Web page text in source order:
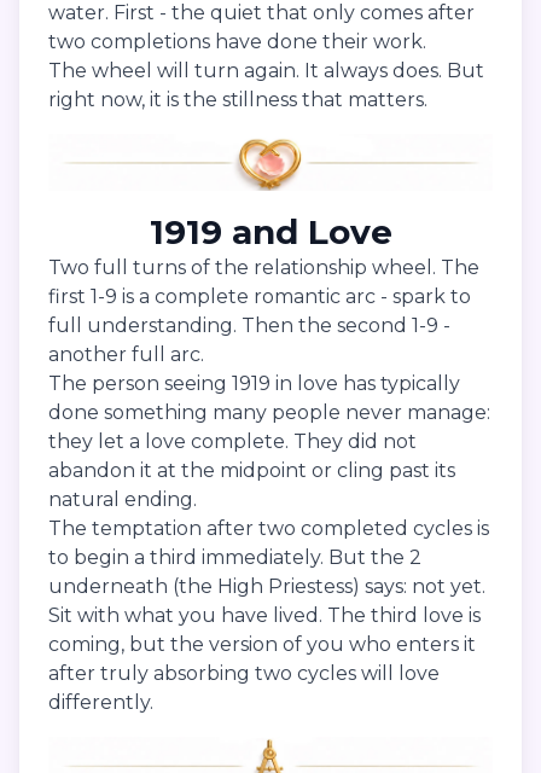
water. First - the quiet that only comes after
two completions have done their work.
The wheel will turn again. It always does. But
right now, it is the stillness that matters.
1919 and Love
Two full turns of the relationship wheel. The
first 1-9 is a complete romantic arc - spark to
full understanding. Then the second 1-9 -
another full arc.
The person seeing 1919 in love has typically
done something many people never manage:
they let a love complete. They did not
abandon it at the midpoint or cling past its
natural ending.
The temptation after two completed cycles is
to begin a third immediately. But the 2
underneath (the High Priestess) says: not yet.
Sit with what you have lived. The third love is
coming, but the version of you who enters it
after truly absorbing two cycles will love
differently.